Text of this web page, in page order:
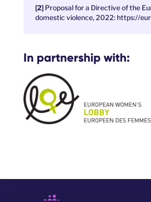
Proposal for a Directive of the
domestic violence, 2022: https://
In partnership with: